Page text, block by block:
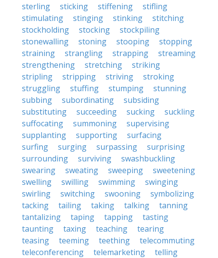
sterling
sticking stiffening
stifling
stimulating
stinging stinking
stitching
stockholding
stocking
stockpiling
stonewalling
stoning stooping
stopping
straining
strangling strapping
streaming
strengthening
stretching
striking
stripling
stripping striving
stroking
struggling
stuffing stumping
stunning
subbing
subordinating
subsiding
substituting
succeeding sucking
suckling
suffocating
summoning
supervising
supplanting
supporting
surfacing
surfing
surging surpassing
surprising
surrounding
surviving
swashbuckling
swearing
sweating sweeping
sweetening
swelling
swilling swimming
swinging
swirling
switching swooning
symbolizing
tacking
tailing taking talking
tanning
tantalizing
taping tapping
tasting
taunting
taxing teaching
tearing
teasing
teeming teething
telecommuting
teleconferencing
telemarketing
telling